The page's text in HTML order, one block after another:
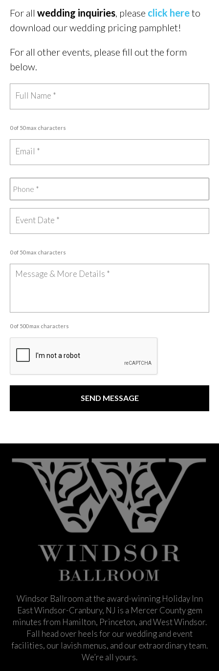
For all wedding inquiries, please click hereto
download our wedding pricing pamphlet!
For all other events, please fill out the form
below.
0 of 50 max characters
0 of 50 max characters
0 of 500 max characters
Windsor Ballroom at the award-winning Holiday Inn
East Windsor-Cranbury, NJ is a Mercer County gem
minutes from Hamilton, Princeton, and West Windsor.
Fall head over heels for our wedding and event
facilities, our lavish menus, and our extraordinary team.
We’re all yours.